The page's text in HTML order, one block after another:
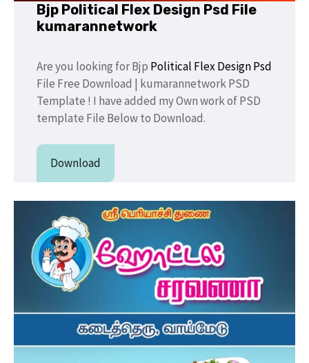
Bjp Political Flex Design Psd File
kumarannetwork
Are you looking for Bjp Political Flex Design Psd
File Free Download | kumarannetwork PSD
Template ! I have added my Own work of PSD
template File Below to Download.
Download